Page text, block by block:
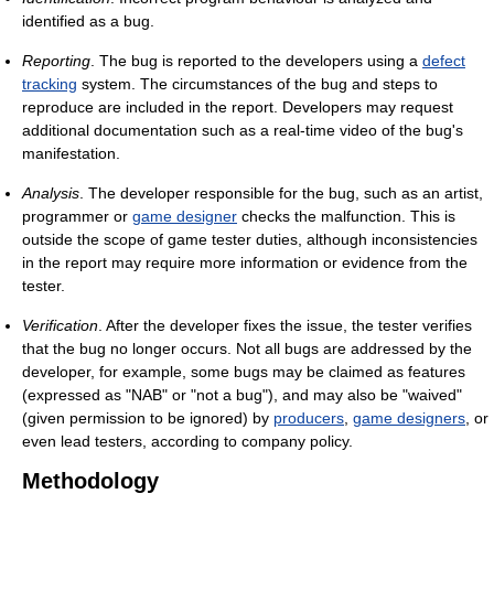
identified as a bug.
Reporting . The bug is reported to the developers using a defect
tracking system. The circumstances of the bug and steps to
reproduce are included in the report. Developers may request
additional documentation such as a real-time video of the bug's
manifestation.
Analysis . The developer responsible for the bug, such as an artist,
programmer or game designer checks the malfunction. This is
outside the scope of game tester duties, although inconsistencies
in the report may require more information or evidence from the
tester.
Verification . After the developer fixes the issue, the tester verifies
that the bug no longer occurs. Not all bugs are addressed by the
developer, for example, some bugs may be claimed as features
(expressed as "NAB" or "not a bug"), and may also be "waived"
(given permission to be ignored) by producers game designers , or
even lead testers, according to company policy.
Methodology